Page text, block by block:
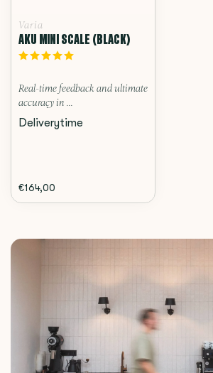
Varia
AKU MINI SCALE (BLACK)
Real-time feedback and ultimate
accuracy in ...
Deliverytime
€164,00